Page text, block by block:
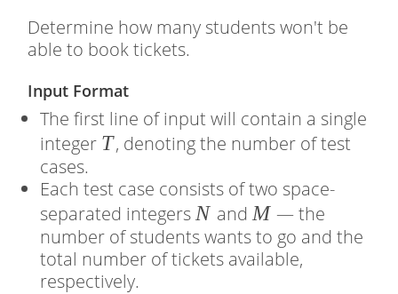
Determine how many students won't be
able to book tickets.
Input Format
The first line of input will contain a single
integer �
T, denoting the number of test
cases.
Each test case consists of two space-
separated integers �
N and�
M — the
number of students wants to go and the
total number of tickets available,
respectively.